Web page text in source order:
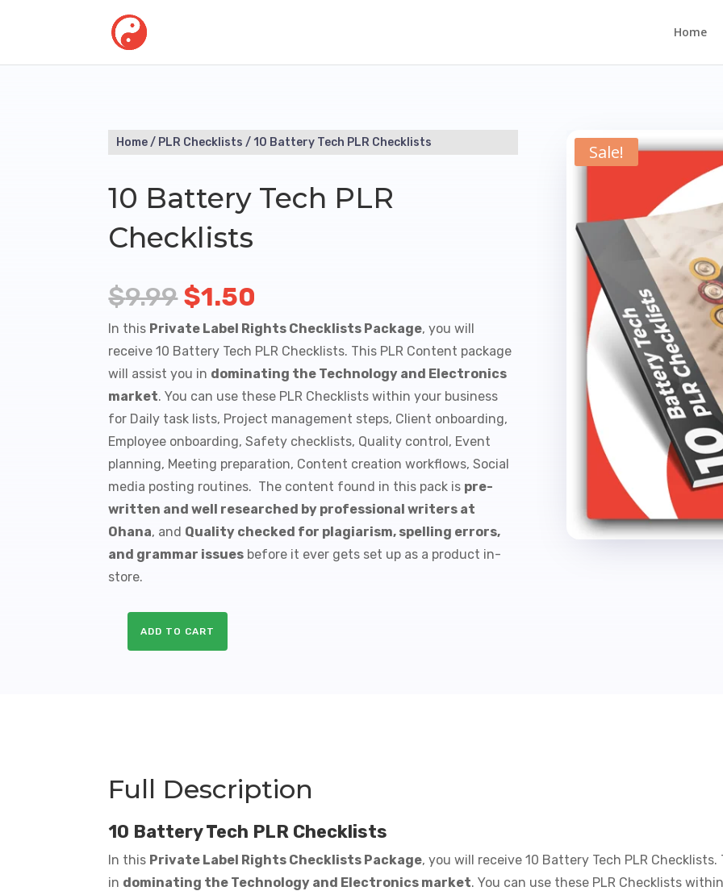
Home
Home/ PLR Checklists / 10 Battery Tech PLR Checklists
10 Battery Tech PLR
Checklists
$9.99Original
price
was:
$9.99.
$1.50
price
is:
$1.50.
In this Private Label Rights Checklists Package, you will
receive 10 Battery Tech PLR Checklists. This PLR Content package
will assist you in dominating the Technology and Electronics
market. You can use these PLR Checklists within your business
for Daily task lists, Project management steps, Client onboarding,
Employee onboarding, Safety checklists, Quality control, Event
planning, Meeting preparation, Content creation workflows, Social
media posting routines. The content found in this pack is pre-
written and well researched by professional writers at
Ohana, and Quality checked for plagiarism, spelling errors,
and grammar issues before it ever gets set up as a product in-
store.
ADD TO CART
Sale!
Full Description
10 Battery Tech PLR Checklists
In this Private Label Rights Checklists Package, you will receive 10 Battery Tech PLR
in dominating the Technology and Electronics market. You can use these PLR Checklists